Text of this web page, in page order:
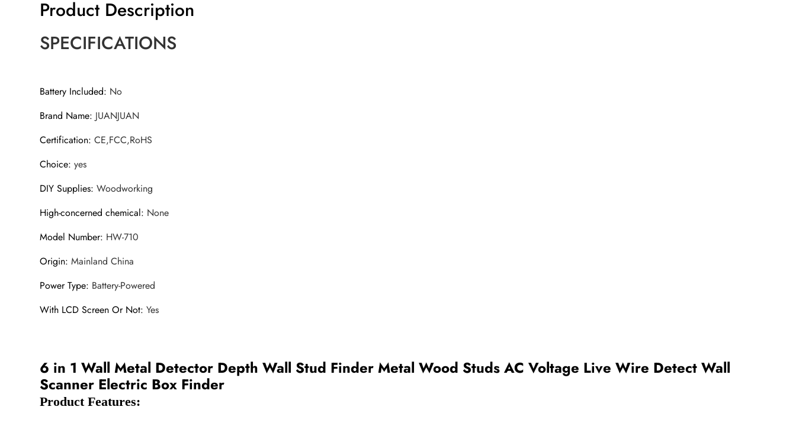
Product Description
SPECIFICATIONS
Battery Included: No
Brand Name: JUANJUAN
Certification:CE,FCC,RoHS
Choice:yes
DIY Supplies:Woodworking
High-concerned chemical: None
Model Number: HW-710
Origin:Mainland China
Power Type: Battery-Powered
With LCD Screen Or Not:Yes
6 in 1 Wall Metal Detector Depth Wall Stud Finder Metal Wood Studs AC Voltage Live Wire Detect Wall
Scanner Electric Box Finder
Product Features: